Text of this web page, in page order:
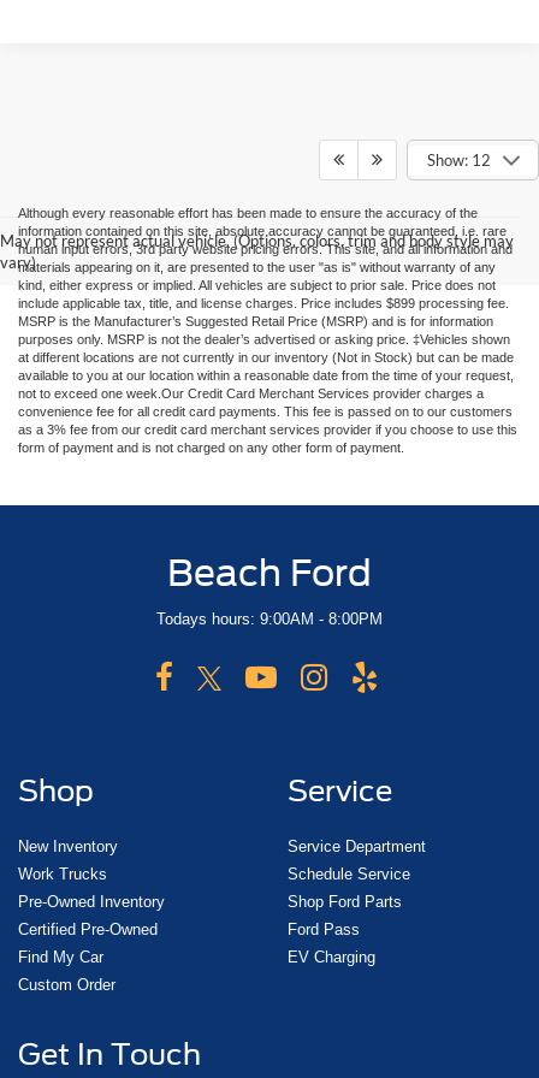
Show: 12
May not represent actual vehicle. (Options, colors, trim and body style may
vary)
Although every reasonable effort has been made to ensure the accuracy of the
information contained on this site, absolute accuracy cannot be guaranteed, i.e. rare
human input errors, 3rd party website pricing errors. This site, and all information and
materials appearing on it, are presented to the user "as is" without warranty of any
kind, either express or implied. All vehicles are subject to prior sale. Price does not
include applicable tax, title, and license charges. Price includes $899 processing fee.
MSRP is the Manufacturer’s Suggested Retail Price (MSRP) and is for information
purposes only. MSRP is not the dealer’s advertised or asking price. ‡Vehicles shown
at different locations are not currently in our inventory (Not in Stock) but can be made
available to you at our location within a reasonable date from the time of your request,
not to exceed one week.Our Credit Card Merchant Services provider charges a
convenience fee for all credit card payments. This fee is passed on to our customers
as a 3% fee from our credit card merchant services provider if you choose to use this
form of payment and is not charged on any other form of payment.
Beach Ford
Todays hours: 9:00AM - 8:00PM
Shop
New Inventory
Work Trucks
Pre-Owned Inventory
Certified Pre-Owned
Find My Car
Custom Order
Service
Service Department
Schedule Service
Shop Ford Parts
Ford Pass
EV Charging
Get In Touch